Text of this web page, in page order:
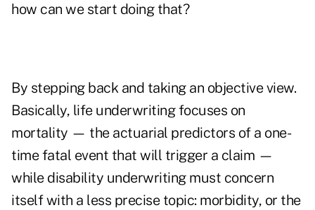
how can we start doing that?
By stepping back and taking an objective view.
Basically, life underwriting focuses on
mortality — the actuarial predictors of a one-
time fatal event that will trigger a claim —
while disability underwriting must concern
itself with a less precise topic: morbidity, or the